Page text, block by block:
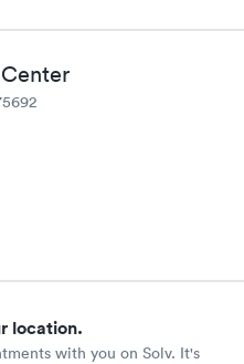
location.
with you on Solv. It's